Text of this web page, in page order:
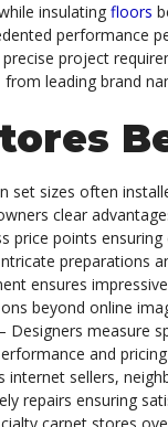
insulatingfloors
performance
project
leading brand
sizes often
clear
price points
preparations
ensures
beyond online
Designers measure
and
internet sellers,
repairs ensuring